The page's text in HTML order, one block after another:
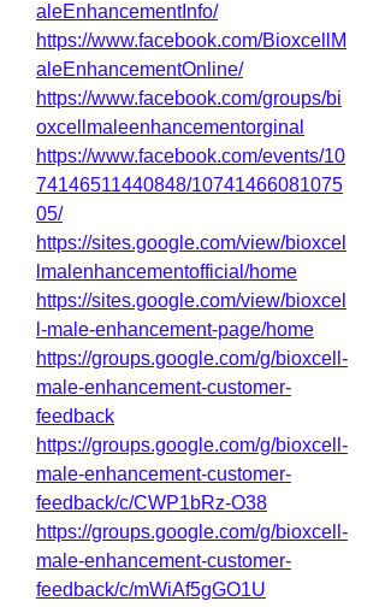
aleEnhancementInfo/
https://www.facebook.com/BioxcellM
aleEnhancementOnline/
https://www.facebook.com/groups/bi
oxcellmaleenhancementorginal
https://www.facebook.com/events/10
74146511440848/10741466081075
05/
https://sites.google.com/view/bioxcel
lmalenhancementofficial/home
https://sites.google.com/view/bioxcel
l-male-enhancement-page/home
https://groups.google.com/g/bioxcell-
male-enhancement-customer-
feedback
https://groups.google.com/g/bioxcell-
male-enhancement-customer-
feedback/c/CWP1bRz-O38
https://groups.google.com/g/bioxcell-
male-enhancement-customer-
feedback/c/mWiAf5gGO1U